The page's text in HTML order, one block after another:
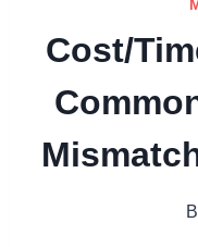
Cost/